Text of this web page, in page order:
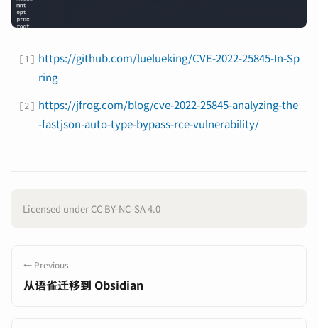
https://github.com/luelueking/CVE-2022-25845-In-Sp
ring
https://jfrog.com/blog/cve-2022-25845-analyzing-the
-fastjson-auto-type-bypass-rce-vulnerability/
Licensed under CC BY-NC-SA 4.0
← Previous
从语雀迁移到 Obsidian